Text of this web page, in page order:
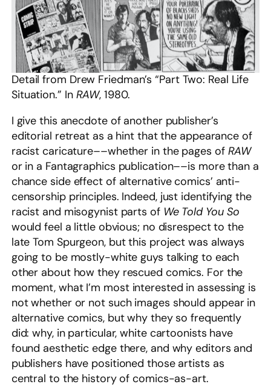
Detail from Drew Friedman’s “Part Two: Real Life
Situation.” In RAW, 1980.
I give this anecdote of another publisher’s
editorial retreat as a hint that the appearance of
racist caricature––whether in the pages of RAW
or in a Fantagraphics publication––is more than a
chance side effect of alternative comics’ anti-
censorship principles. Indeed, just identifying the
racist and misogynist parts of We Told You So
would feel a little obvious; no disrespect to the
late Tom Spurgeon, but this project was always
going to be mostly-white guys talking to each
other about how they rescued comics. For the
moment, what I’m most interested in assessing is
not whether or not such images should appear in
alternative comics, but why they so frequently
did: why, in particular, white cartoonists have
found aesthetic edge there, and why editors and
publishers have positioned those artists as
central to the history of comics-as-art.